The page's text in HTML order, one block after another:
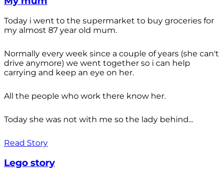
Today i went to the supermarket to buy groceries for
my almost 87 year old mum.
Normally every week since a couple of years (she can't
drive anymore) we went together so i can help
carrying and keep an eye on her.
All the people who work there know her.
Today she was not with me so the lady behind...
Read Story
Lego story